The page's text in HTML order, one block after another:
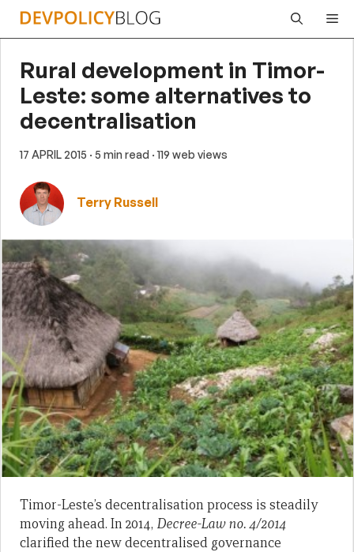
Skip
Rural development in Timor-
Leste: some alternatives to
decentralisation
17 APRIL 2015 · 5 min read · 119 web views
Terry Russell
Timor-Leste’s decentralisation process is steadily
moving ahead. In 2014, Decree-Law no. 4/2014
clarified the new decentralised governance